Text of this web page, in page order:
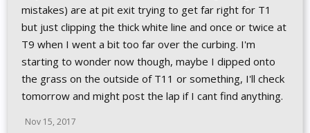
mistakes) are at pit exit trying to get far right for T1
but just clipping the thick white line and once or twice at
T9 when I went a bit too far over the curbing. I'm
starting to wonder now though, maybe I dipped onto
the grass on the outside of T11 or something, I'll check
tomorrow and might post the lap if I cant find anything.
Nov 15, 2017